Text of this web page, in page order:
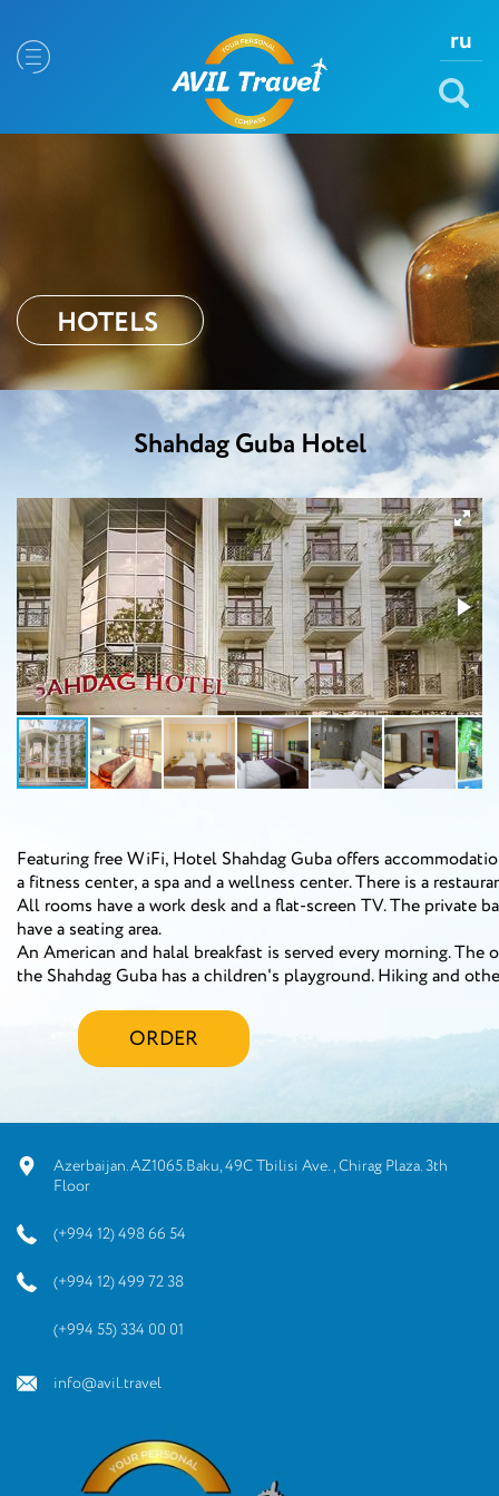
ru
HOTELS
Shahdag Guba Hotel
Featuring free WiFi, Hotel Shahdag Guba offers
a fitness center, a spa and a wellness center. There is a
All rooms have a work desk and a flat-screen TV. The private
have a seating area.
An American and halal breakfast is served every morning.
the Shahdag Guba has a children's playground. Hiking and
ORDER
Azerbaijan.AZ1065.Baku, 49C Tbilisi Ave., Chirag Plaza. 3th
Floor
(+994 12) 498 66 54
(+994 12) 499 72 38
(+994 55) 334 00 01
info@avil.travel